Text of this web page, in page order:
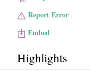
Report Error
Embed
Highlights